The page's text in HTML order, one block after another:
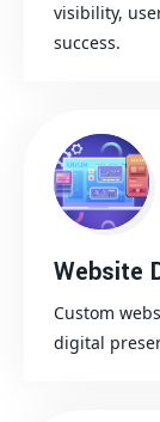
visibility,
success.
Website
Custom
digital